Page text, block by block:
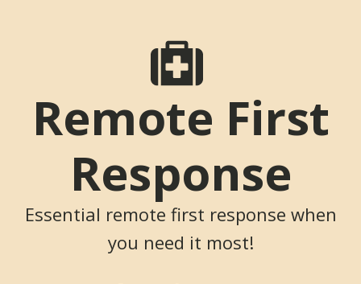
Remote First
Response
Essential remote first response when
you need it most!